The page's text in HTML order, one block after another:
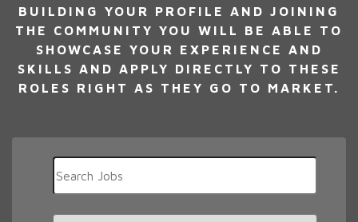
BUILDING YOUR PROFILE AND JOINING
THE COMMUNITY YOU WILL BE ABLE TO
SHOWCASE YOUR EXPERIENCE AND
SKILLS AND APPLY DIRECTLY TO THESE
ROLES RIGHT AS THEY GO TO MARKET.
Key
or
Key
Limit